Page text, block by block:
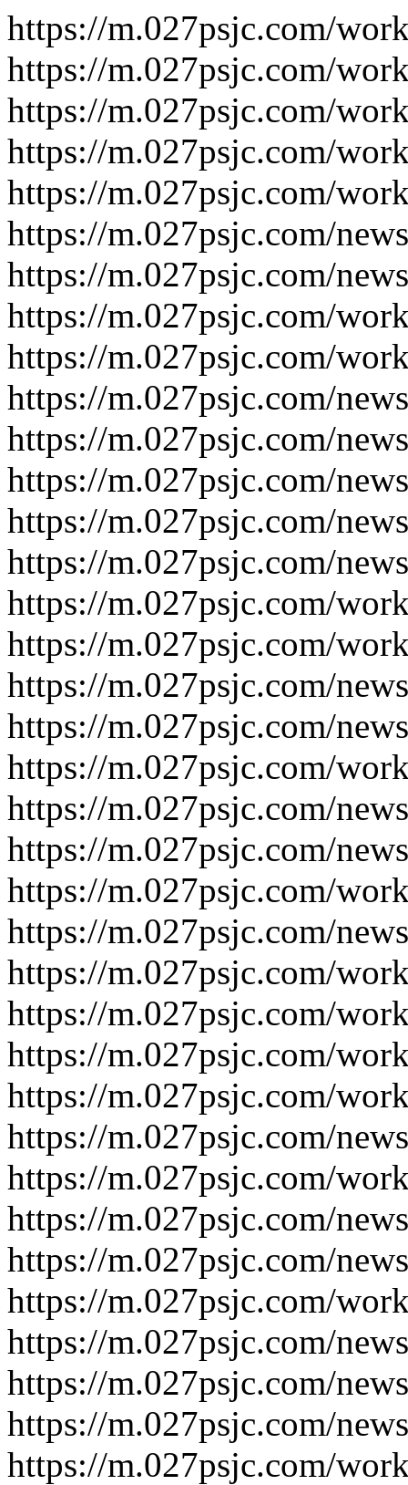
https://m.027psjc.com/
https://m.027psjc.com/
https://m.027psjc.com/
https://m.027psjc.com/
https://m.027psjc.com/
https://m.027psjc.com/
https://m.027psjc.com/
https://m.027psjc.com/
https://m.027psjc.com/
https://m.027psjc.com/
https://m.027psjc.com/
https://m.027psjc.com/
https://m.027psjc.com/
https://m.027psjc.com/
https://m.027psjc.com/
https://m.027psjc.com/
https://m.027psjc.com/
https://m.027psjc.com/
https://m.027psjc.com/
https://m.027psjc.com/
https://m.027psjc.com/
https://m.027psjc.com/
https://m.027psjc.com/
https://m.027psjc.com/
https://m.027psjc.com/
https://m.027psjc.com/
https://m.027psjc.com/
https://m.027psjc.com/
https://m.027psjc.com/
https://m.027psjc.com/
https://m.027psjc.com/
https://m.027psjc.com/
https://m.027psjc.com/
https://m.027psjc.com/
https://m.027psjc.com/
https://m.027psjc.com/